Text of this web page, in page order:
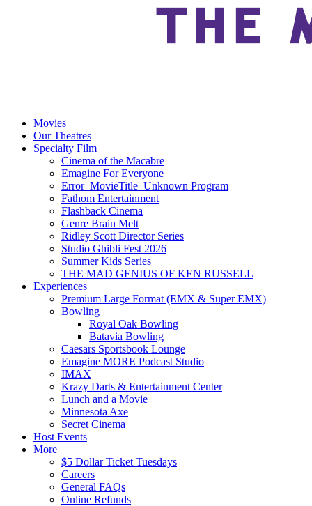
Movies
Our Theatres
Specialty Film
Cinema of the Macabre
Emagine For Everyone
Error_MovieTitle_Unknown Program
Fathom Entertainment
Flashback Cinema
Genre Brain Melt
Ridley Scott Director Series
Studio Ghibli Fest 2026
Summer Kids Series
THE MAD GENIUS OF KEN RUSSELL
Experiences
Premium Large Format (EMX & Super EMX)
Bowling
Royal Oak Bowling
Batavia Bowling
Caesars Sportsbook Lounge
Emagine MORE Podcast Studio
IMAX
Krazy Darts & Entertainment Center
Lunch and a Movie
Minnesota Axe
Secret Cinema
Host Events
More
$5 Dollar Ticket Tuesdays
Careers
General FAQs
Online Refunds